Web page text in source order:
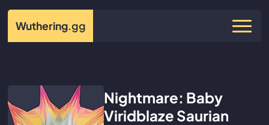
Wuthering.gg
Nightmare: Baby
Viridblaze Saurian